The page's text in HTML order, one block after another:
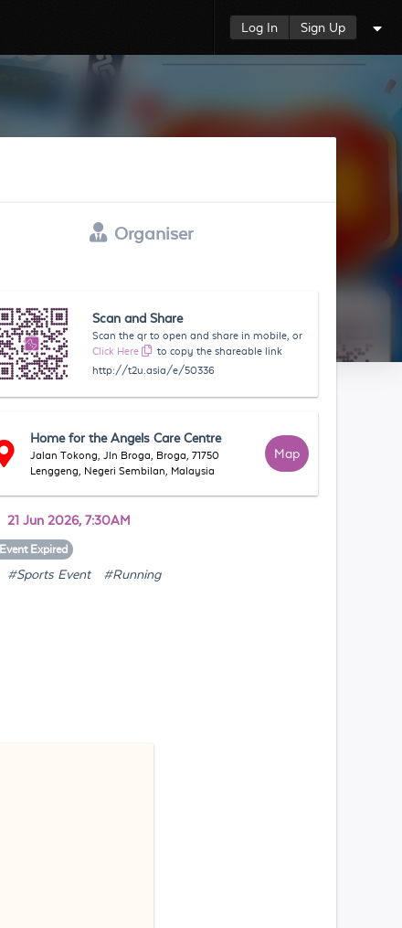
Log In Sign Up
Organiser
Scan and Share
Scan the qr to open and share in mobile, or
Click Here
to copy the shareable link
http://t2u.asia/e/50336
Home for the Angels Care Centre
Jalan Tokong, Jln Broga, Broga, 71750
Lenggeng, Negeri Sembilan, Malaysia
Map
21 Jun 2026, 7:30AM
Event Expired
#Sports Event #Running